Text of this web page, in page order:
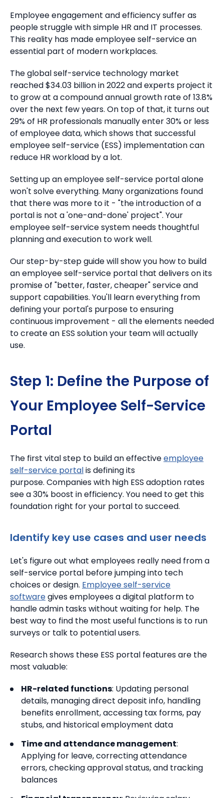
Employee engagement and efficiency suffer as
people struggle with simple HR and IT processes.
This reality has made employee self-service an
essential part of modern workplaces.
The global self-service technology market
reached $34.03 billion in 2022 and experts project it
to grow at a compound annual growth rate of 13.8%
over the next few years. On top of that, it turns out
29% of HR professionals manually enter 30% or less
of employee data, which shows that successful
employee self-service (ESS) implementation can
reduce HR workload by a lot.
Setting up an employee self-service portal alone
won't solve everything. Many organizations found
that there was more to it - "the introduction of a
portal is not a 'one-and-done' project". Your
employee self-service system needs thoughtful
planning and execution to work well.
Our step-by-step guide will show you how to build
an employee self-service portal that delivers on its
promise of "better, faster, cheaper" service and
support capabilities. You'll learn everything from
defining your portal's purpose to ensuring
continuous improvement - all the elements needed
to create an ESS solution your team will actually
use.
Step 1: Define the Purpose of
Your Employee Self-Service
Portal
The first vital step to build an effectiveemployee
self-service portalis defining its
purpose. Companies with high ESS adoption rates
see a 30% boost in efficiency. You need to get this
foundation right for your portal to succeed.
Identify key use cases and user needs
Let's figure out what employees really need from a
self-service portal before jumping into tech
choices or design. Employee self-service
softwaregives employees a digital platform to
handle admin tasks without waiting for help. The
best way to find the most useful functions is to run
surveys or talk to potential users.
Research shows these ESS portal features are the
most valuable:
HR-related functions: Updating personal
details, managing direct deposit info, handling
benefits enrollment, accessing tax forms, pay
stubs, and historical employment data
Time and attendance management:
Applying for leave, correcting attendance
errors, checking approval status, and tracking
balances